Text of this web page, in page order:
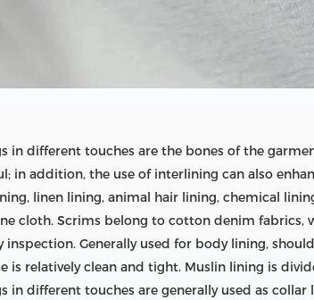
in different touches are the bones of the
in addition, the use of interlining can also
linen lining, animal hair lining, chemical
cloth. Scrims belong to cotton denim fabrics,
Generally used for body lining,
is relatively clean and tight. Muslin lining is
different touches are generally used as collar